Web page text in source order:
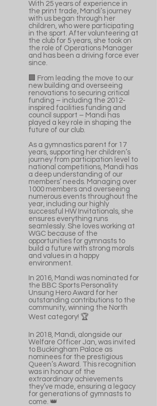
With 25 years of experience in
the print trade, Mandi’s journey
with us began through her
children, who were participating
in the sport. After volunteering at
the club for 5 years, she took on
the role of Operations Manager
and has been a driving force ever
since.
🏢 From leading the move to our
new building and overseeing
renovations to securing critical
funding – including the 2012-
inspired facilities funding and
council support – Mandi has
played a key role in shaping the
future of our club.
As a gymnastics parent for 17
years, supporting her children’s
journey from participation level to
national competitions, Mandi has
a deep understanding of our
members’ needs. Managing over
1000 members and overseeing
numerous events throughout the
year, including our highly
successful HW Invitationals, she
ensures everything runs
seamlessly. She loves working at
WGC because of the
opportunities for gymnasts to
build a future with strong morals
and values in a happy
environment.
In 2016, Mandi was nominated for
the BBC Sports Personality
Unsung Hero Award for her
outstanding contributions to the
community, winning the North
West category! 🏆
In 2018, Mandi, alongside our
Welfare Officer Jan, was invited
to Buckingham Palace as
nominees for the prestigious
Queen’s Award. This recognition
was in honour of the
extraordinary achievements
they’ve made, ensuring a legacy
for generations of gymnasts to
come. 👑